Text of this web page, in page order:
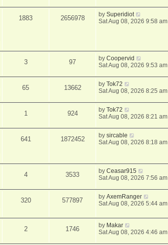
1883 2656978 bySuperidiot
Sat Aug 08, 2026 9:58 am
3 97 byCoopervid
Sat Aug 08, 2026 9:53 am
65 13662 byTok72
Sat Aug 08, 2026 8:25 am
1 924 byTok72
Sat Aug 08, 2026 8:21 am
641 1872452 bysircable
Sat Aug 08, 2026 8:18 am
4 3533 byCeasar915
Sat Aug 08, 2026 7:56 am
320 577897 byAxemRanger
Sat Aug 08, 2026 5:44 am
2 1746 by Makar
Sat Aug 08, 2026 4:46 am